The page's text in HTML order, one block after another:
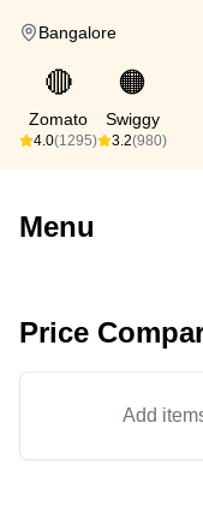
Bangalore
🔴
Zomato
4.0(1295)
🟠
Swiggy
3.2(980)
Menu
Price
Add